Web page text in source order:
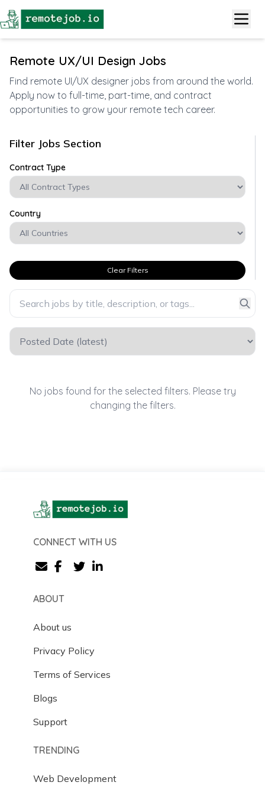
Remote UX/UI Design Jobs
Find remote UI/UX designer jobs from around the world.
Apply now to full-time, part-time, and contract
opportunities to grow your remote tech career.
Filter Jobs Section
Contract Type
Country
Clear Filters
No jobs found for the selected filters. Please try
changing the filters.
CONNECT WITH US
ABOUT
About us
Privacy Policy
Terms of Services
Blogs
Support
TRENDING
Web Development